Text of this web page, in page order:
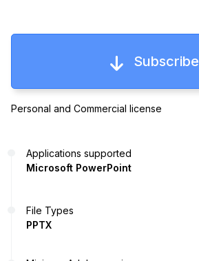
Subscribe
Personal and Commercial license
Applications supported
Microsoft PowerPoint
File Types
PPTX